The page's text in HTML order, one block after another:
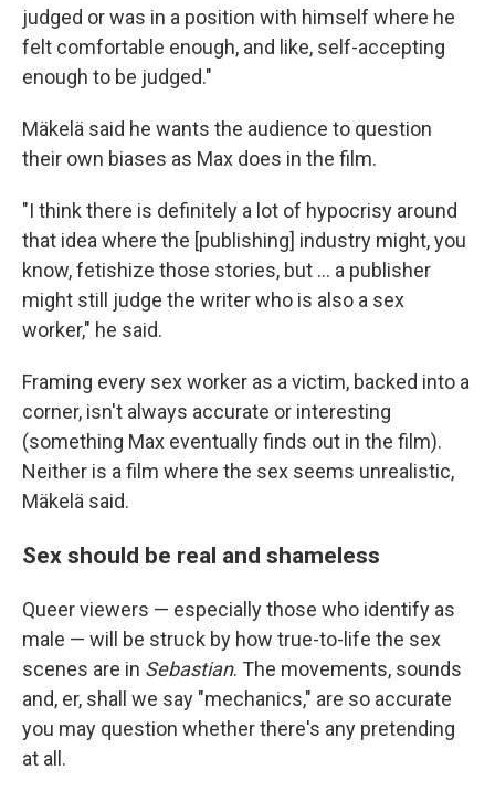
judged or was in a position with himself where he
felt comfortable enough, and like, self-accepting
enough to be judged."
Mäkelä said he wants the audience to question
their own biases as Max does in the film.
"I think there is definitely a lot of hypocrisy around
that idea where the [publishing] industry might, you
know, fetishize those stories, but … a publisher
might still judge the writer who is also a sex
worker," he said.
Framing every sex worker as a victim, backed into a
corner, isn't always accurate or interesting
(something Max eventually finds out in the film).
Neither is a film where the sex seems unrealistic,
Mäkelä said.
Sex should be real and shameless
Queer viewers — especially those who identify as
male — will be struck by how true-to-life the sex
scenes are in Sebastian. The movements, sounds
and, er, shall we say "mechanics," are so accurate
you may question whether there's any pretending
at all.